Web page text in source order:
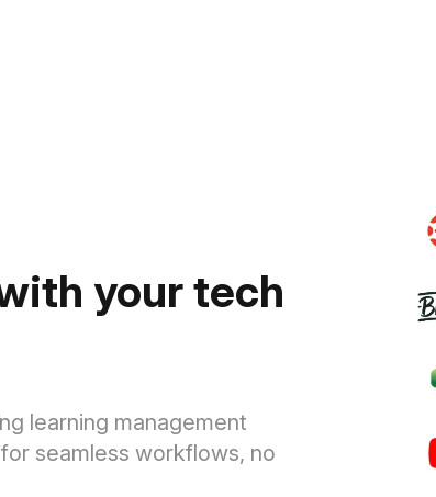
your tech
learning management
seamless workflows, no